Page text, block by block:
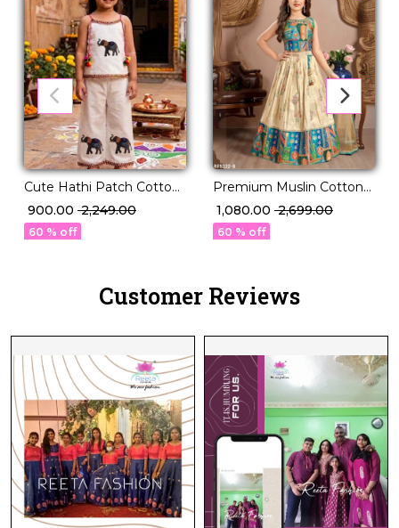
Cute Hathi Patch Cotton
Co Ord Set with Pum
Pum Latkan!
₹ 900.00 ₹ 2,249.00
60 % off
Premium Muslin Cotton
Silk Kid’s Pavadai
Collection!
₹ 1,080.00 ₹ 2,699.00
60 % off
Customer Reviews